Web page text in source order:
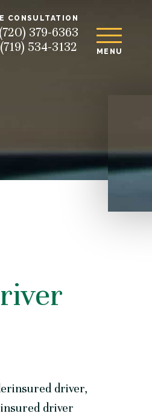
CONSULTATION
(720) 379-6363
(719) 534-3132 MENU
driver,
driver